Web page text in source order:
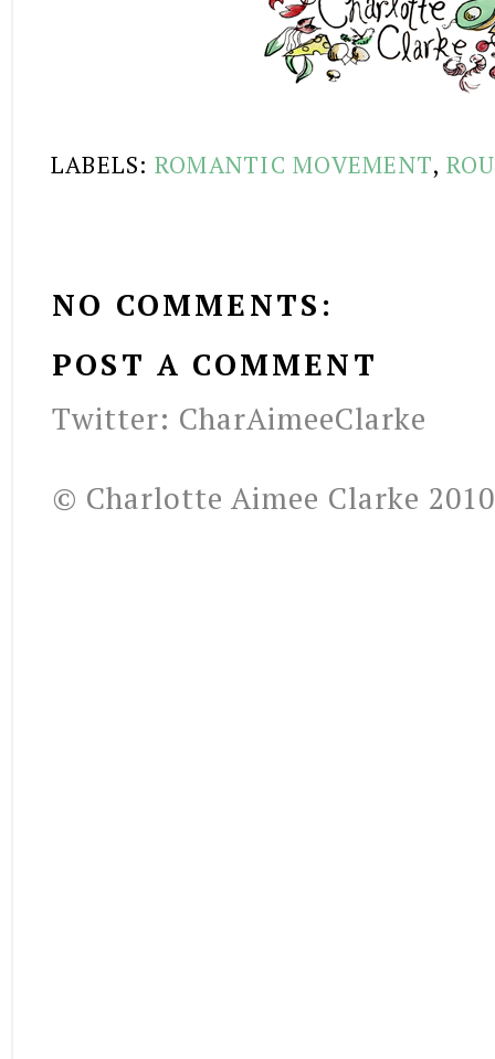
LABELS: ROMANTIC MOVEMENT,
NO COMMENTS:
POST A COMMENT
Twitter: CharAimeeClarke
© Charlotte Aimee Clarke 2010